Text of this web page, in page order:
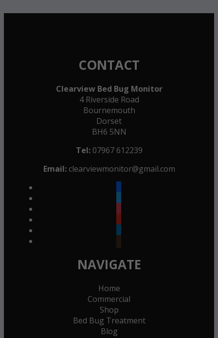
CONTACT
Clearview Bed Bug Monitor
4 Riverside Road
Bournemouth
Dorset
BH6 5NN
Tel:07967 612239
Email: clearviewmonitor@gmail.com
NAVIGATE
Home
Commercial
Shop
Bed Bug Treatment
Blog